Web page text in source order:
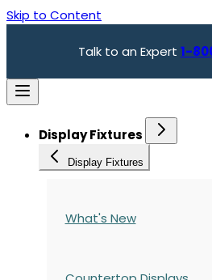
Skip to Content
Talk to an Expert 1-
Display Fixtures
Display Fixtures
What's New